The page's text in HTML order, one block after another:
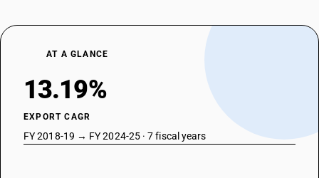
AT A GLANCE
13.19%
EXPORT CAGR
FY 2018-19 → FY 2024-25 · 7 fiscal years